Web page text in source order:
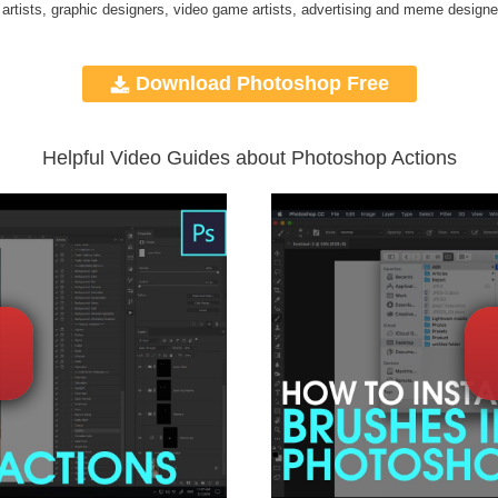
graphic designers, video game artists, advertising and meme
Download Photoshop Free
Helpful Video Guides about Photoshop Actions